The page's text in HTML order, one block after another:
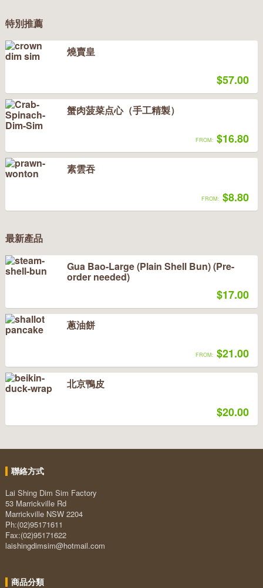
特別推薦
燒賣皇
$57.00
蟹肉菠菜点心（手工精製）
FROM: $16.80
素雲吞
FROM: $8.80
最新產品
Gua Bao-Large (Plain Shell Bun) (Pre-
order needed)
$17.00
蔥油餅
FROM: $21.00
北京鴨皮
$20.00
聯絡方式
Lai Shing Dim Sim Factory
53 Marrickville Rd
Marrickville NSW 2204
Ph:(02)95171611
Fax:(02)95171622
laishingdimsim@hotmail.com
商品分類